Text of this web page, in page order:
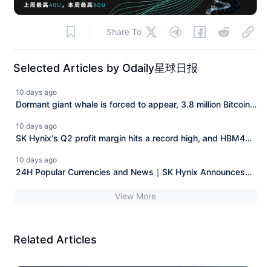
Share To
Selected Articles by Odaily星球日报
10 days ago
Dormant giant whale is forced to appear, 3.8 million Bitcoin
10 days ago
SK Hynix's Q2 profit margin hits a record high, and HBM4
10 days ago
24H Popular Currencies and News｜SK Hynix Announces
View More
Related Articles